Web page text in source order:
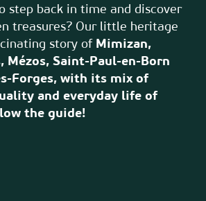
step back in time and discover
treasures? Our little heritage
story of Mimizan,
Mézos, Saint-Paul-en-Born
Forges, with its mix of
and everyday life of
the guide!